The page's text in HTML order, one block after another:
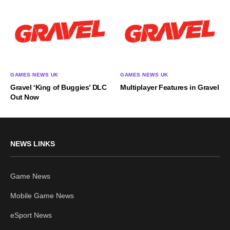
GAMES NEWS UK
Gravel ‘King of Buggies’ DLC
Out Now
GAMES NEWS UK
Multiplayer Features in Gravel
NEWS LINKS
Game News
Mobile Game News
eSport News